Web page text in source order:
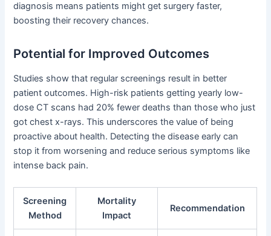
diagnosis means patients might get surgery faster,
boosting their recovery chances.
Potential for Improved Outcomes
Studies show that regular screenings result in better
patient outcomes. High-risk patients getting yearly low-
dose CT scans had 20% fewer deaths than those who just
got chest x-rays. This underscores the value of being
proactive about health. Detecting the disease early can
stop it from worsening and reduce serious symptoms like
intense back pain.
Screening
Method
Mortality
Impact
Recommendation